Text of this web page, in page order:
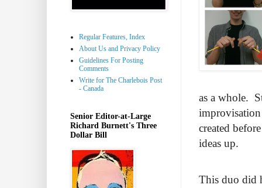
as a whole.
improvisation
created
ideas up.
This duo did
Regular Features, Index
About Us and Privacy Policy
Guidelines For Posting
Comments
Write for The Charlebois Post
- Canada
Senior Editor-at-Large
Richard Burnett's Three
Dollar Bill